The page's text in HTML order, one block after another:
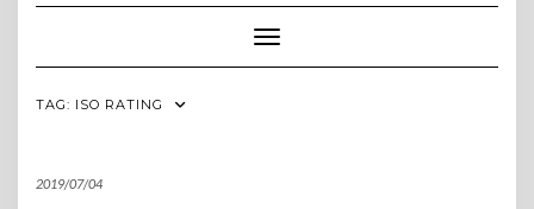
Toggle Navigation
TAG: ISO RATING
2019/07/04